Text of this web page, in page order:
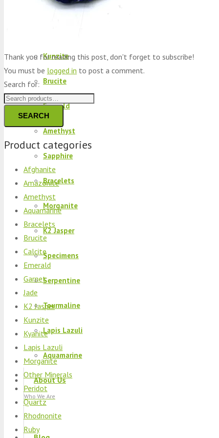
Peridot
Kunzite
Brucite
Emerald
Amethyst
Sapphire
Bracelets
Morganite
K2 Jasper
Specimens
Serpentine
Tourmaline
Lapis Lazuli
Aquamarine
About Us
Who We Are
Thank you for reading this post, don't forget to subscribe!
You must be logged in to post a comment.
Search for:
SEARCH
Product categories
Afghanite
Amazonite
Amethyst
Aquamarine
Bracelets
Brucite
Calcite
Emerald
Garnet
Jade
K2 Jasper
Kunzite
Kyanite
Lapis Lazuli
Morganite
Other Minerals
Peridot
Quartz
Rhodnonite
Ruby